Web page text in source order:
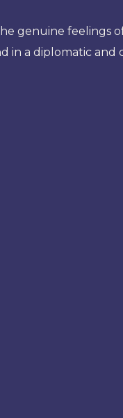
genuine feelings
in a diplomatic and